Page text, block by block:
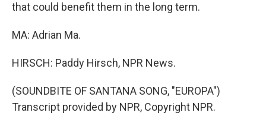
that could benefit them in the long term.
MA: Adrian Ma.
HIRSCH: Paddy Hirsch, NPR News.
(SOUNDBITE OF SANTANA SONG, "EUROPA")
Transcript provided by NPR, Copyright NPR.